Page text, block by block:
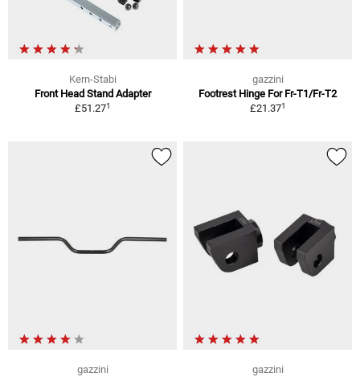
Kern-Stabi
Front Head Stand Adapter
£51.271
gazzini
Footrest Hinge For Fr-T1/Fr-T2
£21.371
gazzini
gazzini